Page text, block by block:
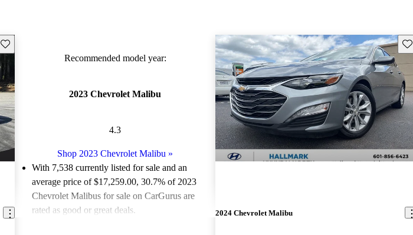
Save this listing
Recommended model year:
2023 Chevrolet Malibu
4.3
Shop 2023 Chevrolet Malibu »
With 7,538 currently listed for sale and an
average price of $17,259.00, 30.7% of 2023
Chevrolet Malibus for sale on CarGurus are
rated as good or great deals.
2024 Chevrolet Malibu